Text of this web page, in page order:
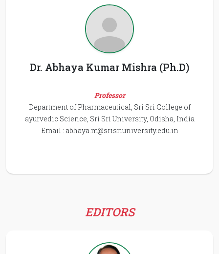
Dr. Abhaya Kumar Mishra (Ph.D)
Professor
Department of Pharmaceutical, Sri Sri College of
ayurvedic Science, Sri Sri University, Odisha, India
Email : abhaya.m@srisriuniversity.edu.in
EDITORS